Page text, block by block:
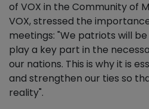
of VOX in the Community of
VOX, stressed the
meetings: "We patriots will
play a key part in the
our nations. This is why it is
and strengthen our ties so
reality".